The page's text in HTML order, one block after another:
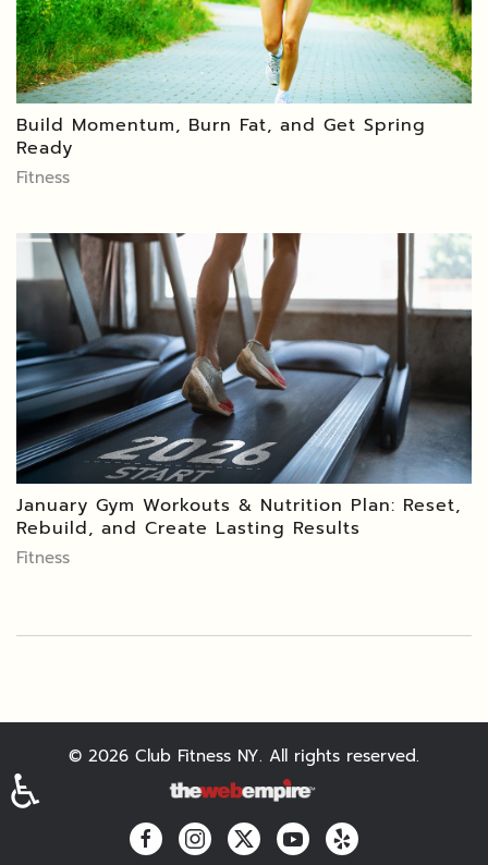
Build Momentum, Burn Fat, and Get Spring
Ready
Fitness
January Gym Workouts & Nutrition Plan: Reset,
Rebuild, and Create Lasting Results
Fitness
© 2026 Club Fitness NY. All rights reserved.